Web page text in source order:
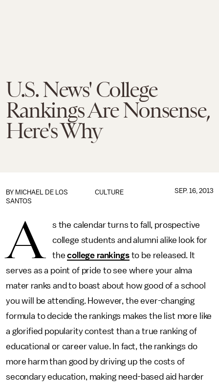
U.S. News' College
Rankings Are Nonsense,
Here's Why
CULTURE
BY MICHAEL DE LOS
SANTOS
SEP. 16, 2013
A
s the calendar turns to fall, prospective
college students and alumni alike look for
thecollege rankingsto be released. It
serves as a point of pride to see where your alma
mater ranks and to boast about how good of a school
you will be attending. However, the ever-changing
formula to decide the rankings makes the list more like
a glorified popularity contest than a true ranking of
educational or career value. In fact, the rankings do
more harm than good by driving up the costs of
secondary education, making need-based aid harder